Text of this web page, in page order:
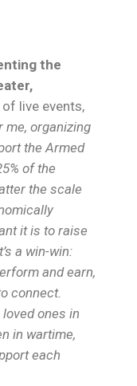
the
live events,
me, organizing
the Armed
of the
the scale
it is to raise
a win-win:
and earn,
connect.
ones in
in wartime,
each